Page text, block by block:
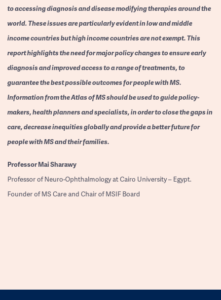
to accessing diagnosis and disease modifying therapies around the
world. These issues are particularly evident in low and middle
income countries but high income countries are not exempt. This
report highlights the need for major policy changes to ensure early
diagnosis and improved access to a range of treatments, to
guarantee the best possible outcomes for people with MS.
Information from the Atlas of MS should be used to guide policy-
makers, health planners and specialists, in order to close the gaps in
care, decrease inequities globally and provide a better future for
people with MS and their families.
ProfessorMai Sharawy
Professor of Neuro-Ophthalmology at Cairo University – Egypt.
Founder of MS Care and Chair of MSIF Board